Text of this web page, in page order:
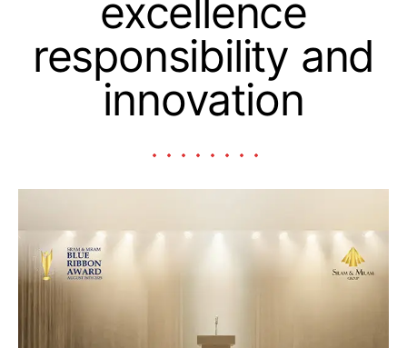
excellence
responsibility and
innovation